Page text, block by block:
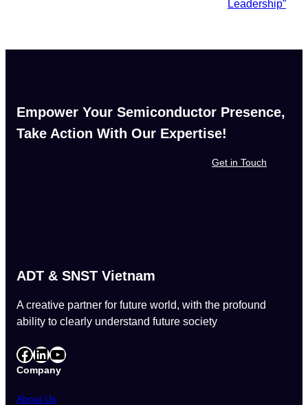
Leadership”
Empower Your Semiconductor Presence,
Take Action With Our Expertise!
Get in Touch
ADT & SNST Vietnam
A creative partner for future world, with the profound
ability to clearly understand future society
Facebook LinkedIn YouTube
Company
About Us